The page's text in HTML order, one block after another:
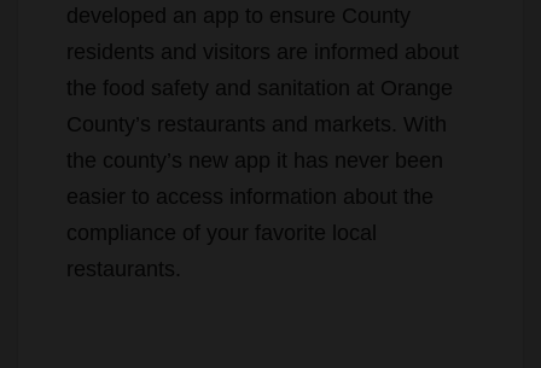
developed an app to ensure County
residents and visitors are informed about
the food safety and sanitation at Orange
County’s restaurants and markets. With
the county’s new app it has never been
easier to access information about the
compliance of your favorite local
restaurants.